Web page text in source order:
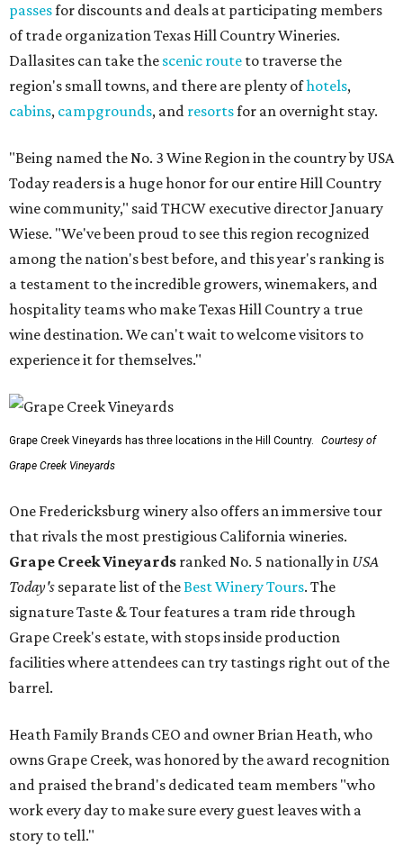
passesfor discounts and deals at participating members
of trade organization Texas Hill Country Wineries.
Dallasites can take the scenic route to traverse the
region's small towns, and there are plenty ofhotels,
cabins, campgrounds, and resortsfor an overnight stay.
"Being named the No. 3 Wine Region in the country by USA
Today readers is a huge honor for our entire Hill Country
wine community," said THCW executive director January
Wiese. "We've been proud to see this region recognized
among the nation's best before, and this year's ranking is
a testament to the incredible growers, winemakers, and
hospitality teams who make Texas Hill Country a true
wine destination. We can't wait to welcome visitors to
experience it for themselves."
Grape Creek Vineyards has three locations in the Hill Country.
Courtesy of
Grape Creek Vineyards
One Fredericksburg winery also offers an immersive tour
that rivals the most prestigious California wineries.
Grape Creek Vineyards ranked No. 5 nationally in USA
Today's separate list of theBest Winery Tours. The
signature Taste & Tour features a tram ride through
Grape Creek's estate, with stops inside production
facilities where attendees can try tastings right out of the
barrel.
Heath Family Brands CEO and owner Brian Heath, who
owns Grape Creek, was honored by the award recognition
and praised the brand's dedicated team members "who
work every day to make sure every guest leaves with a
story to tell."